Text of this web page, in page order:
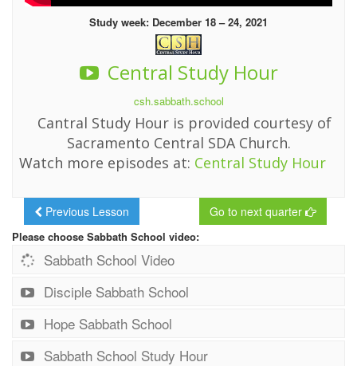
Study week: December 18 – 24, 2021
Central Study Hour
csh.sabbath.school
Cantral Study Hour is provided courtesy of
Sacramento Central SDA Church.
Watch more episodes at: Central Study Hour
Previous Lesson Go to next quarter
Please choose Sabbath School video:
Sabbath School Video
Disciple Sabbath School
Hope Sabbath School
Sabbath School Study Hour